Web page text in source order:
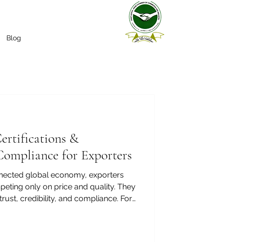
Blog
&
for Exporters
global economy, exporters
only on price and quality. They
credibility, and compliance. For